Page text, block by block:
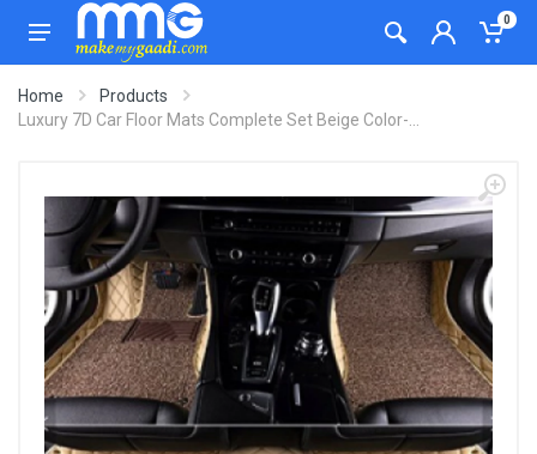
0
Home
Products
Luxury 7D Car Floor Mats Complete Set Beige Color-...